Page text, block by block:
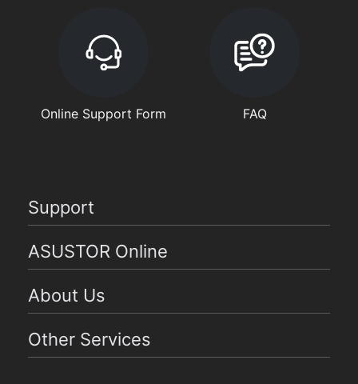
Online Support Form FAQ
Support
ASUSTOR Online
About Us
Other Services